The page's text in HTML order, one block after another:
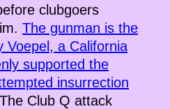
clubgoers
The gunman is the
Voepel, a California
supported the
insurrection
Club Q attack